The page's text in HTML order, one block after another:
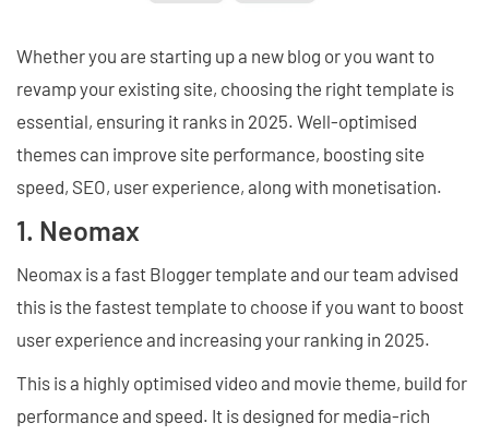
Whether you are starting up a new blog or you want to
revamp your existing site, choosing the right template is
essential, ensuring it ranks in 2025. Well-optimised
themes can improve site performance, boosting site
speed, SEO, user experience, along with monetisation.
1. Neomax
Neomax is a fast Blogger template and our team advised
this is the fastest template to choose if you want to boost
user experience and increasing your ranking in 2025.
This is a highly optimised video and movie theme, build for
performance and speed. It is designed for media-rich